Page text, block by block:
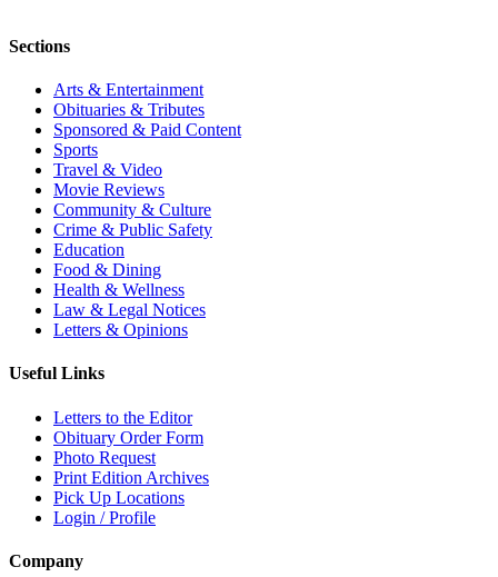
Sections
Arts & Entertainment
Obituaries & Tributes
Sponsored & Paid Content
Sports
Travel & Video
Movie Reviews
Community & Culture
Crime & Public Safety
Education
Food & Dining
Health & Wellness
Law & Legal Notices
Letters & Opinions
Useful Links
Letters to the Editor
Obituary Order Form
Photo Request
Print Edition Archives
Pick Up Locations
Login / Profile
Company